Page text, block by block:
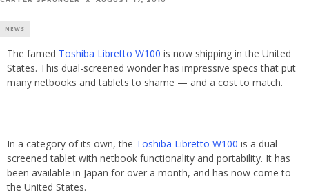
NEWS
The famed Toshiba Libretto W100 is now shipping in the United
States. This dual-screened wonder has impressive specs that put
many netbooks and tablets to shame — and a cost to match.
In a category of its own, the Toshiba Libretto W100 is a dual-
screened tablet with netbook functionality and portability. It has
been available in Japan for over a month, and has now come to
the United States.